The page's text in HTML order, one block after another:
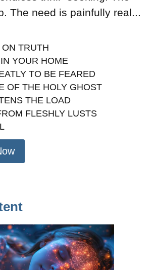
The need is painfully real...
ON TRUTH
YOUR HOME
TO BE FEARED
OF THE HOLY GHOST
THE LOAD
FLESHLY LUSTS